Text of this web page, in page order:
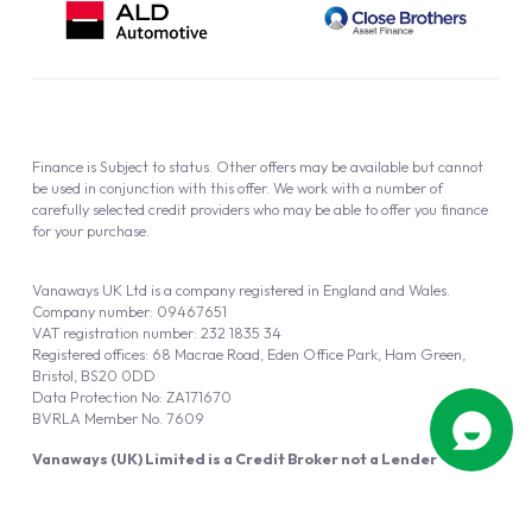
Vanaways (UK) Limited is a Credit Broker not a Lender
Vanaways UK Ltd is a company registered in England and Wales.
Company number: 09467651
VAT registration number: 232 1835 34
Registered offices: 68 Macrae Road, Eden Office Park, Ham Green,
Bristol, BS20 0DD
Data Protection No: ZA171670
BVRLA Member No. 7609
Finance is Subject to status. Other offers may be available but cannot
be used in conjunction with this offer. We work with a number of
carefully selected credit providers who may be able to offer you finance
for your purchase.